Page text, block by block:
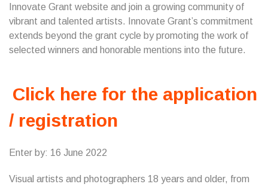
Innovate Grant website and join a growing community of
vibrant and talented artists. Innovate Grant’s commitment
extends beyond the grant cycle by promoting the work of
selected winners and honorable mentions into the future.
Click here for the application
/ registration
Enter by: 16 June 2022
Visual artists and photographers 18 years and older, from